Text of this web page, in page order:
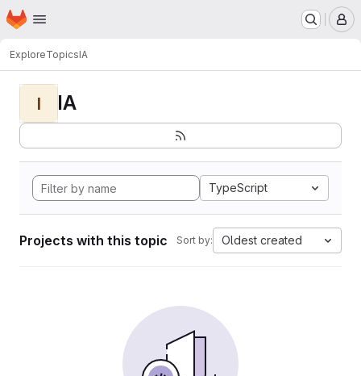
Skip to main content
Homepage
ExploreTopicsIA
I IA
TypeScript
Projects with this topic Sort by: Oldest created